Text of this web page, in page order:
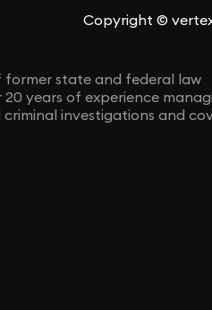
Copyright ©
former state and federal law
years of experience
investigations and